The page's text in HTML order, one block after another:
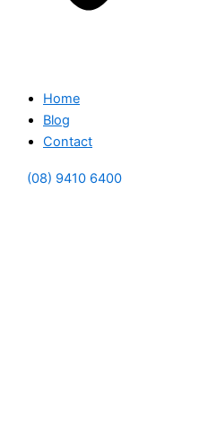
Home
Blog
Contact
(08) 9410 6400